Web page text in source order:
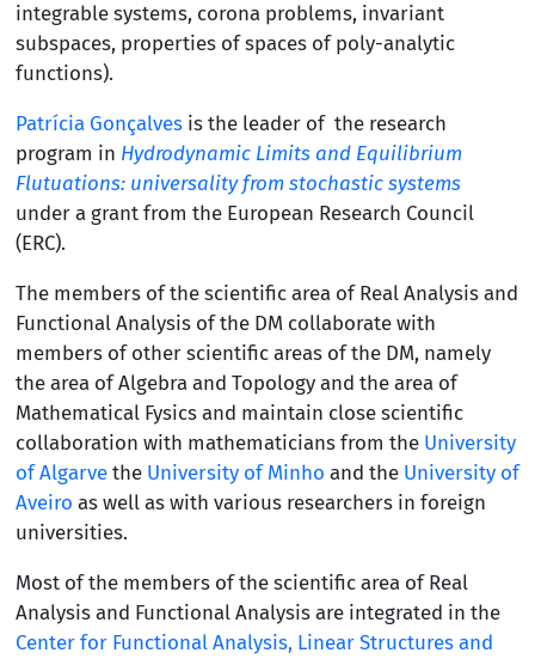
integrable systems, corona problems, invariant
subspaces, properties of spaces of poly-analytic
functions).
Patrícia Gonçalvesis the leader of the research
program in Hydrodynamic Limits and Equilibrium
Flutuations: universality from stochastic systems
under a grant from the European Research Council
(ERC).
The members of the scientific area of Real Analysis and
Functional Analysis of the DM collaborate with
members of other scientific areas of the DM, namely
the area ofAlgebra and Topology and the area of
Mathematical Fysics and maintain close scientific
collaboration with mathematicians from the University
of Algarvethe University of Minho and the University of
Aveiro as well as with various researchers in foreign
universities.
Most of the members of the scientific area of Real
Analysis and Functional Analysis are integrated in the
Center for Functional Analysis, Linear Structures and